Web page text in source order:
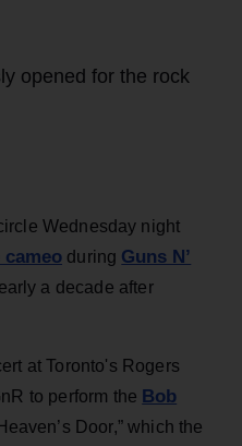
opened for the rock
Wednesday night
during Guns N’
a decade after
at Toronto's Rogers
to perform the Bob
Door,” which the